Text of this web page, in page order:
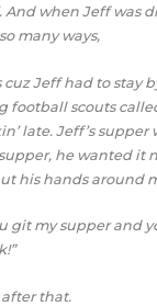
when Jeff was
many ways,
Jeff had to stay
football scouts
late. Jeff’s supper
he wanted it
his hands around
git my supper and
after that.